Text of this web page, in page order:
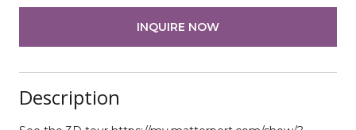
INQUIRE NOW
Description